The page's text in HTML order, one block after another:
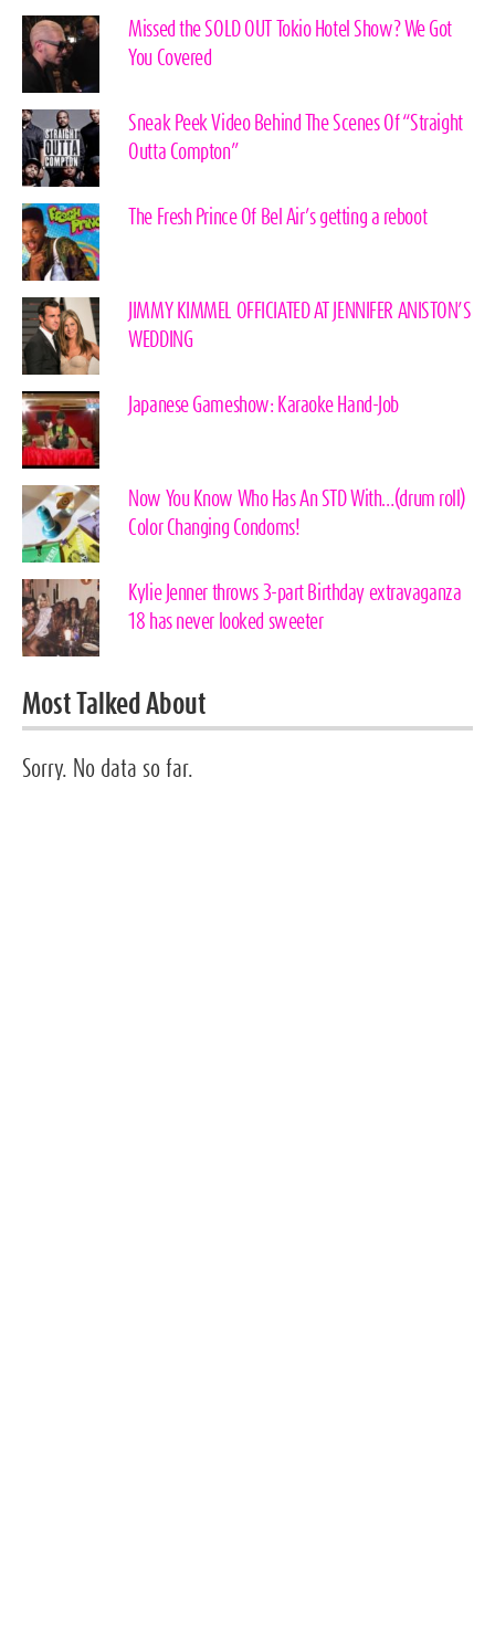
Missed the SOLD OUT Tokio Hotel Show? We Got
You Covered
Sneak Peek Video Behind The Scenes Of “Straight
Outta Compton”
The Fresh Prince Of Bel Air’s getting a reboot
JIMMY KIMMEL OFFICIATED AT JENNIFER ANISTON’S
WEDDING
Japanese Gameshow: Karaoke Hand-Job
Now You Know Who Has An STD With…(drum roll)
Color Changing Condoms!
Kylie Jenner throws 3-part Birthday extravaganza
18 has never looked sweeter
Most Talked About
Sorry. No data so far.